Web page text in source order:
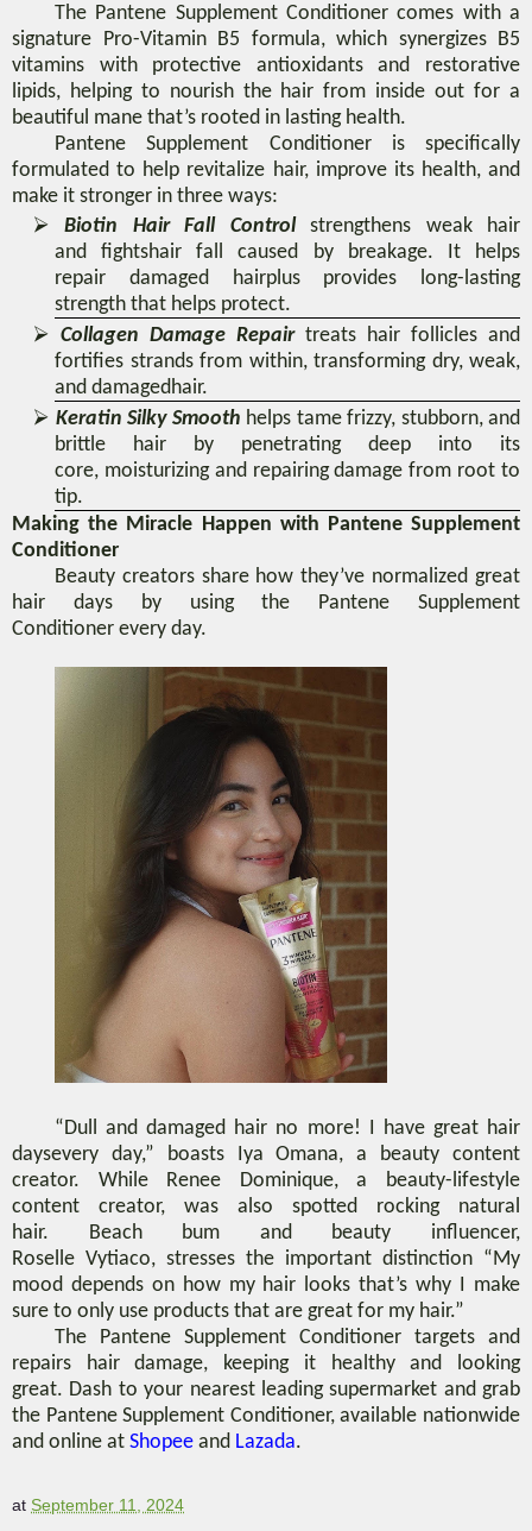
The Pantene Supplement Conditioner comes with a
signature Pro-Vitamin B5 formula, which synergizes B5
vitamins with protective antioxidants and restorative
lipids, helping to nourish the hair from inside out for a
beautiful mane that’s rooted in lasting health.
Pantene Supplement Conditioner is specifically
formulated to help revitalize hair, improve its health, and
make it stronger in three ways:
⮚Biotin Hair Fall Control strengthens weak hair
and
fightshair fallcaused bybreakage. It helps
repair
damaged hairplus provides long-lasting
strength that helps protect.
⮚Collagen Damage Repair treats hair follicles and
fortifies strands from within, transforming dry, weak,
and damaged hair.
⮚Keratin Silky Smooth helps tame frizzy, stubborn, and
brittle hair by penetrating deep into its
core, moisturizing and repairing damage from root to
tip.
Making the Miracle Happen with Pantene Supplement
Conditioner
Beauty creators share how they’ve normalized great
hair days by using
the Pantene Supplement
Conditioner every day.
“Dull and damaged hair no more! I have great hair
daysevery day,” boasts Iya Omana,a beauty content
creator. While
Renee Dominique, a beauty-lifestyle
content creator, was also spotted rocking natural
hair.
Beach bum and beauty influencer,
Roselle Vytiaco, stresses the important distinction “My
mood depends on how my hair looks that’s why I make
sure to only use products that are great for my hair.”
The Pantene Supplement Conditioner targets and
repairs hairdamage, keeping it healthy and looking
great. Dash to your nearest leading supermarket and grab
the Pantene Supplement Conditioner, available nationwide
and online at Shopee and Lazada.
at September 11, 2024